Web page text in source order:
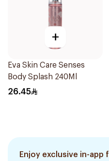
+
Eva Skin Care Senses
Body Splash 240Ml
26.45
Enjoy exclusive in-app